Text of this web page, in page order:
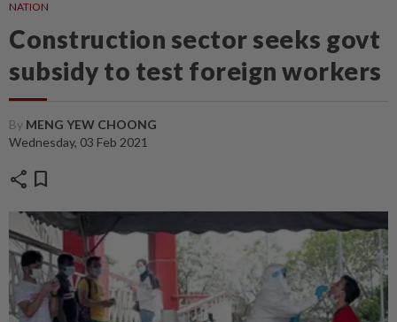
NATION
Construction sector seeks govt
subsidy to test foreign workers
By MENG YEW CHOONG
Wednesday, 03 Feb 2021
share bookmark